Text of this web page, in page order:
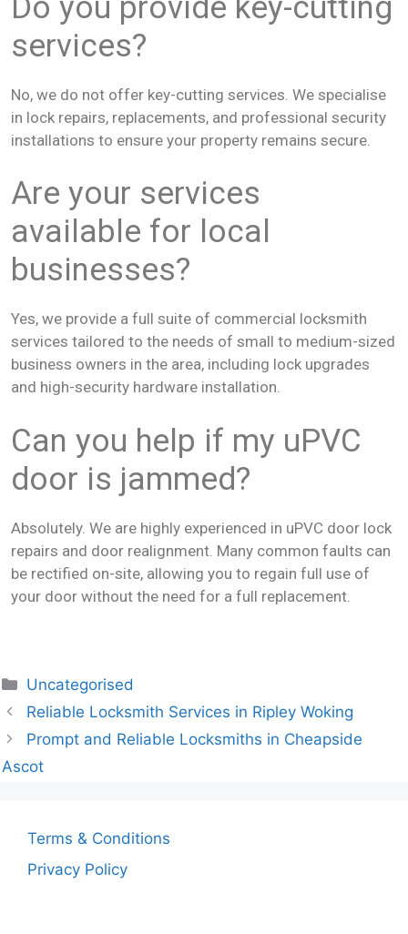
services?
No, we do not offer key-cutting services. We specialise
in lock repairs, replacements, and professional security
installations to ensure your property remains secure.
Are your services
available for local
businesses?
Yes, we provide a full suite of commercial locksmith
services tailored to the needs of small to medium-sized
business owners in the area, including lock upgrades
and high-security hardware installation.
Can you help if my uPVC
door is jammed?
Absolutely. We are highly experienced in uPVC door lock
repairs and door realignment. Many common faults can
be rectified on-site, allowing you to regain full use of
your door without the need for a full replacement.
Uncategorised
Reliable Locksmith Services in Ripley Woking
Prompt and Reliable Locksmiths in Cheapside
Ascot
Terms & Conditions
Privacy Policy